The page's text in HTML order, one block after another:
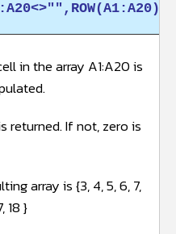
in the array A1:A20 is
returned. If not, zero is
array is {3, 4, 5, 6, 7,
18 }